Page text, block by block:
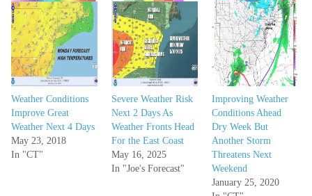
Weather Conditions
Improve Great
Weather Next 4 Days
May 23, 2018
In "CT"
Severe Weather Risk
Next 2 Days As
Weather Fronts Head
For the East Coast
May 16, 2025
In "Joe's Forecast"
Improving Weather
Conditions Ahead
Dry Week But
Another Storm
Threatens Next
Weekend
January 25, 2020